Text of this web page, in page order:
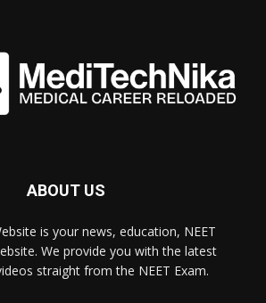
ABOUT US
is your news, education, NEET
We provide you with the latest
straight from the NEET Exam.